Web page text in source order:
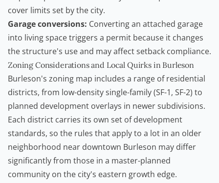
cover limits set by the city.
Garage conversions: Converting an attached garage
into living space triggers a permit because it changes
the structure's use and may affect setback compliance.
Zoning Considerations and Local Quirks in Burleson
Burleson's zoning map includes a range of residential
districts, from low-density single-family (SF-1, SF-2) to
planned development overlays in newer subdivisions.
Each district carries its own set of development
standards, so the rules that apply to a lot in an older
neighborhood near downtown Burleson may differ
significantly from those in a master-planned
community on the city's eastern growth edge.